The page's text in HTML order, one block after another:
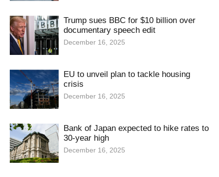
Trump sues BBC for $10 billion over
documentary speech edit
December 16, 2025
EU to unveil plan to tackle housing
crisis
December 16, 2025
Bank of Japan expected to hike rates to
30-year high
December 16, 2025